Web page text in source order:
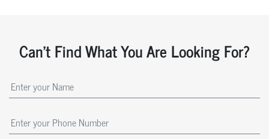
Can't Find What You Are Looking For?